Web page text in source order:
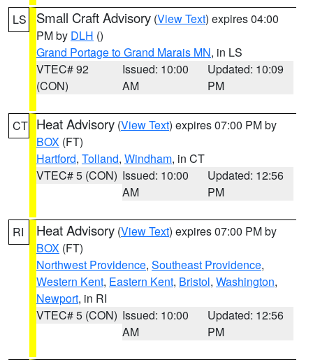
LS Small Craft Advisory (View Text) expires 04:00
PM by DLH ()
Grand Portage to Grand Marais MN, in LS
VTEC# 92
(CON)
Issued: 10:00
AM
Updated: 10:09
PM
CT Heat Advisory (View Text) expires 07:00 PM by
BOX (FT)
Hartford, Tolland, Windham, in CT
VTEC# 5 (CON) Issued: 10:00
AM
Updated: 12:56
PM
RI Heat Advisory (View Text) expires 07:00 PM by
BOX (FT)
Northwest Providence, Southeast Providence,
Western Kent, Eastern Kent, Bristol, Washington,
Newport, in RI
VTEC# 5 (CON) Issued: 10:00
AM
Updated: 12:56
PM